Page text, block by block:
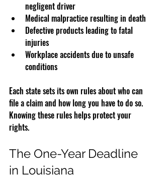
negligent driver
Medical malpractice resulting in death
Defective products leading to fatal
injuries
Workplace accidents due to unsafe
conditions
Each state sets its own rules about who can
file a claim and how long you have to do so.
Knowing these rules helps protect your
rights.
The One-Year Deadline
in Louisiana